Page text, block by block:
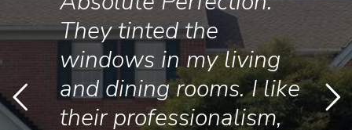
They tinted the
windows in my living
and dining rooms. I like
their professionalism,